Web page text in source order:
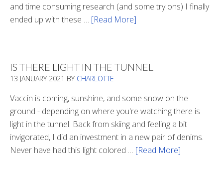
and time consuming research (and some try ons) I finally
ended up with these … [Read More]
IS THERE LIGHT IN THE TUNNEL
13 JANUARY 2021 BY CHARLOTTE
Vaccin is coming, sunshine, and some snow on the
ground - depending on where you're watching there is
light in the tunnel. Back from skiing and feeling a bit
invigorated, I did an investment in a new pair of denims.
Never have had this light colored … [Read More]